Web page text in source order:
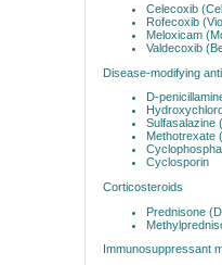
Celecoxib
Rofecoxib
Meloxicam
Valdecoxib
Disease-modifying
D-
Sulfasalazine
Methotrexate
Cyclosporin
Corticosteroids
Prednisone
Immunosuppressant